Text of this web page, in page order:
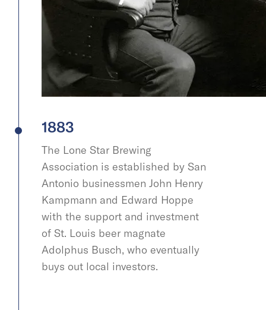
1883
The Lone Star Brewing
Association is established by San
Antonio businessmen John Henry
Kampmann and Edward Hoppe
with the support and investment
of St. Louis beer magnate
Adolphus Busch, who eventually
buys out local investors.